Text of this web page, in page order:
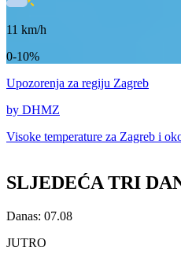
11 km/h
0-10%
Upozorenja za regiju Zagreb
by DHMZ
Visoke temperature za Zagreb i
SLJEDEĆA TRI
Danas: 07.08
JUTRO